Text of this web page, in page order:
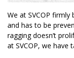
We at SVCOP
and has to be
ragging doesn’t
at SVCOP, we have